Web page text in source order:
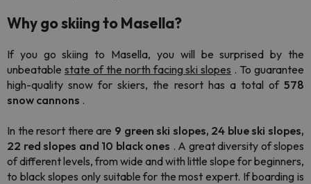
Why go skiing to Masella?
If you go skiing to Masella, you will be surprised by the
unbeatable state of the north facing ski slopes . To guarantee
high-quality snow for skiers, the resort has a total of 578
snow cannons .
In the resort there are 9 green ski slopes, 24 blue ski slopes,
22 red slopes and 10 black ones . A great diversity of slopes
of different levels, from wide and with little slope for beginners,
to black slopes only suitable for the most expert. If boarding is